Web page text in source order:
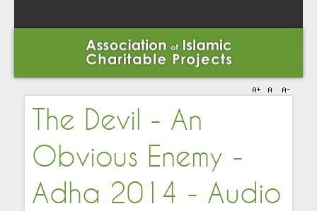
The Devil - An
Obvious Enemy -
Adha 2014 - Audio